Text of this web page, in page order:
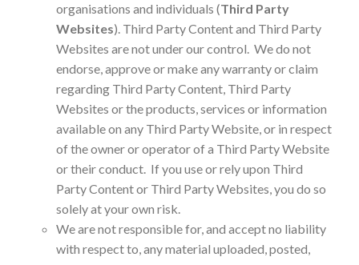
organisations and individuals (Third Party
Websites). Third Party Content and Third Party
Websites are not under our control. We do not
endorse, approve or make any warranty or claim
regarding Third Party Content, Third Party
Websites or the products, services or information
available on any Third Party Website, or in respect
of the owner or operator of a Third Party Website
or their conduct. If you use or rely upon Third
Party Content or Third Party Websites, you do so
solely at your own risk.
We are not responsible for, and accept no liability
with respect to, any material uploaded, posted,